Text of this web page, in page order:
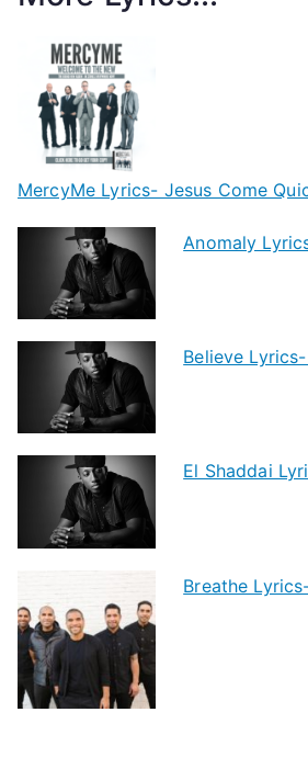
MercyMe Lyrics- Jesus Come
Anomaly
Believe
El Shaddai
Breathe